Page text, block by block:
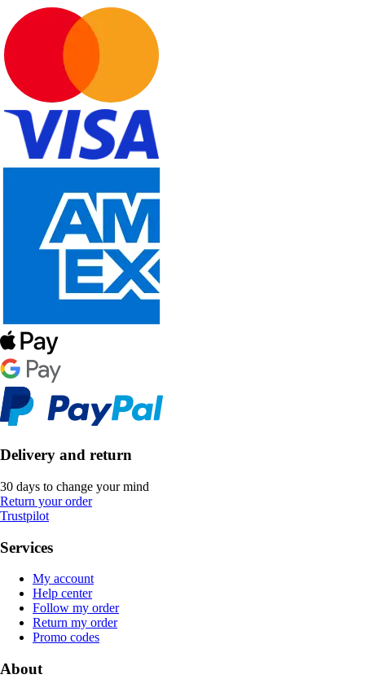
Delivery and return
30 days to change your mind
Return your order
Trustpilot
Services
My account
Help center
Follow my order
Return my order
Promo codes
About